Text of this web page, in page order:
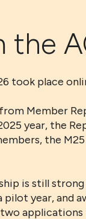
the
took place
Member
year, the
the
is still
pilot year, and
two